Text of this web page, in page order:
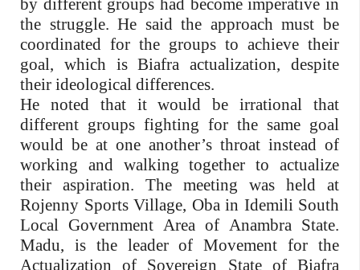
by different groups had become imperative in
the struggle. He said the approach must be
coordinated for the groups to achieve their
goal, which is Biafra actualization, despite
their ideological differences.
He noted that it would be irrational that
different groups fighting for the same goal
would be at one another’s throat instead of
working and walking together to actualize
their aspiration. The meeting was held at
Rojenny Sports Village, Oba in Idemili South
Local Government Area of Anambra State.
Madu, is the leader of Movement for the
Actualization of Sovereign State of Biafra